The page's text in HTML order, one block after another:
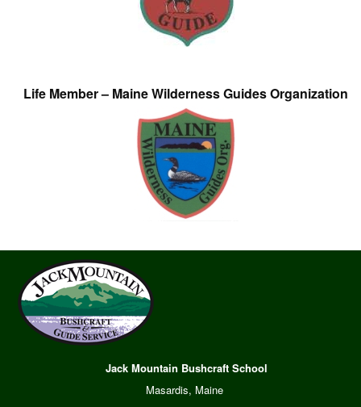
Life Member – Maine Wilderness Guides Organization
Jack Mountain Bushcraft School
Masardis, Maine